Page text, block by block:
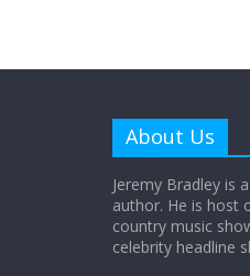
About Us
Jeremy Bradley is
author. He is host
country music
celebrity headline